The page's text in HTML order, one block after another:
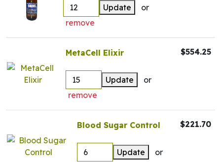
Update
or
remove
MetaCell Elixir
Update
or
remove
$554.25
Blood Sugar Control
Update
or
$221.70